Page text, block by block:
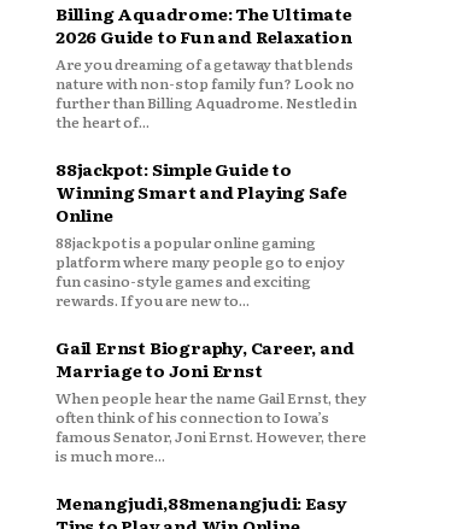
Billing Aquadrome: The Ultimate
2026 Guide to Fun and Relaxation
Are you dreaming of a getaway that blends
nature with non-stop family fun? Look no
further than Billing Aquadrome. Nestled in
the heart of...
88jackpot: Simple Guide to
Winning Smart and Playing Safe
Online
88jackpot is a popular online gaming
platform where many people go to enjoy
fun casino-style games and exciting
rewards. If you are new to...
Gail Ernst Biography, Career, and
Marriage to Joni Ernst
When people hear the name Gail Ernst, they
often think of his connection to Iowa’s
famous Senator, Joni Ernst. However, there
is much more...
Menangjudi,88menangjudi: Easy